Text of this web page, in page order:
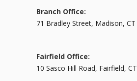
Branch Office:
71 Bradley Street, Madison, CT
Fairfield Office:
10 Sasco Hill Road, Fairfield, CT